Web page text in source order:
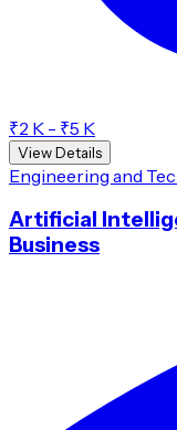
₹2 K - ₹5 K
View Details
Engineering and
Artificial
Business